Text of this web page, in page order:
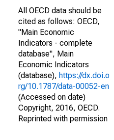
All OECD data should be
cited as follows: OECD,
"Main Economic
Indicators - complete
database", Main
Economic Indicators
(database), https://dx.doi.o
rg/10.1787/data-00052-en
(Accessed on date)
Copyright, 2016, OECD.
Reprinted with permission